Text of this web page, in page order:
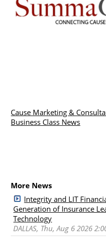
Cause Marketing &
Business Class News
More News
Integrity and LIT
Generation of Insurance
Technology
DALLAS, Thu, Aug 6 2026